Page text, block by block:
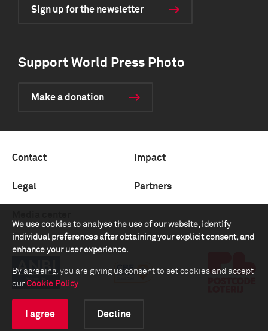
We use cookies to analyse the use of our website, identify
individual preferences after obtaining your explicit consent, and
enhance your user experience.
By agreeing, you are giving us consent to set cookies and accept
our Cookie Policy.
I agree Decline
Sign up for the newsletter
Support World Press Photo
Make a donation
Contact Impact
Legal Partners